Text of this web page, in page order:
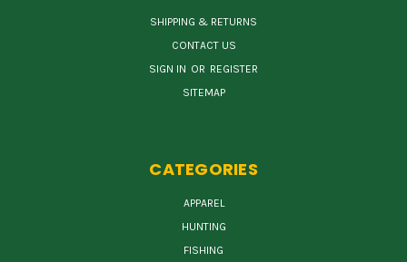
SHIPPING & RETURNS
CONTACT US
SIGN IN OR REGISTER
SITEMAP
CATEGORIES
APPAREL
HUNTING
FISHING